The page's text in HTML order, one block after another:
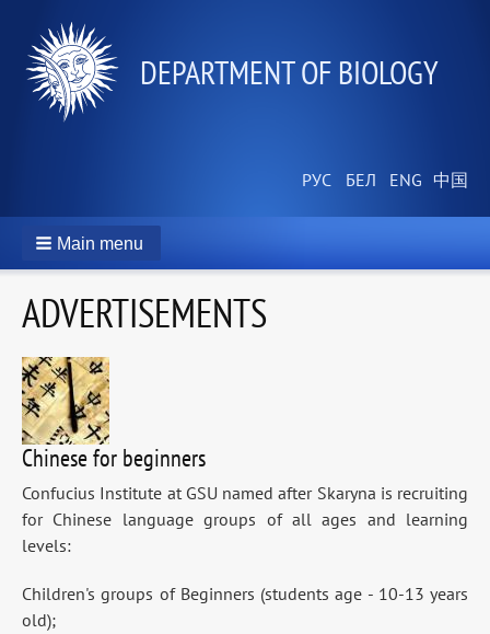
DEPARTMENT OF BIOLOGY
Main menu
ADVERTISEMENTS
Chinese for beginners
Confucius Institute at GSU named after Skaryna is recruiting
for Chinese language groups of all ages and learning
levels:
Children's groups of Beginners (students age - 10-13 years
old);